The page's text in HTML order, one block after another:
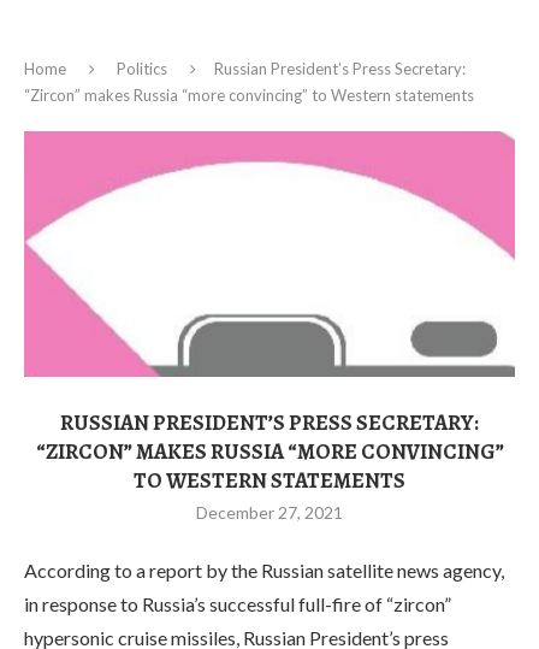
Home Politics
Russian President’s Press Secretary:
“Zircon” makes Russia “more convincing” to Western statements
RUSSIAN PRESIDENT’S PRESS SECRETARY:
“ZIRCON” MAKES RUSSIA “MORE CONVINCING”
TO WESTERN STATEMENTS
December 27, 2021
According to a report by the Russian satellite news agency,
in response to Russia’s successful full-fire of “zircon”
hypersonic cruise missiles, Russian President’s press